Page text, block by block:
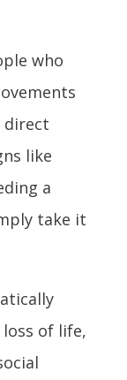
who
direct
like
a
take it
of life,